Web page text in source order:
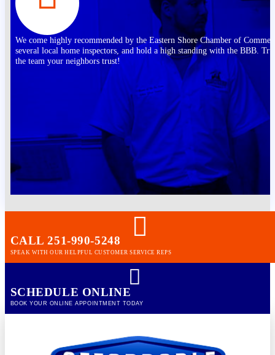
We come highly recommended by the Eastern Shore Chamber of
several local home inspectors, and hold a high standing with the BBB.
the team your neighbors trust!
CALL 251-990-5248
SPEAK WITH OUR HELPFUL CUSTOMER SERVICE REPS
SCHEDULE ONLINE
BOOK YOUR ONLINE APPOINTMENT TODAY